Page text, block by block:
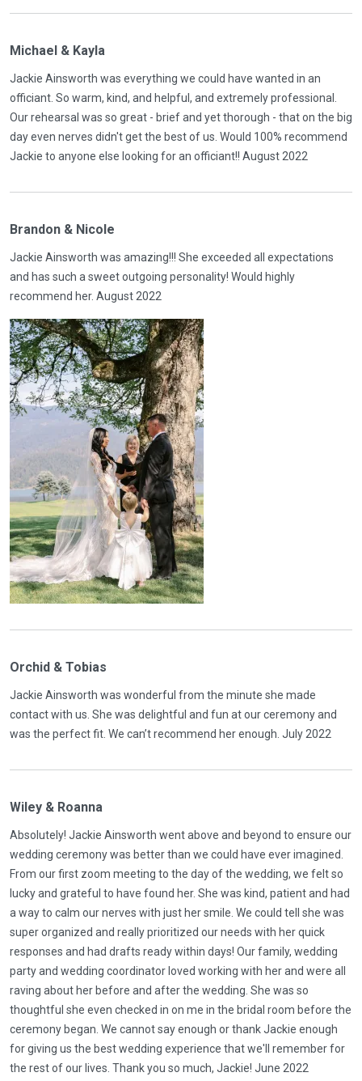
Michael & Kayla
Jackie Ainsworth was everything we could have wanted in an
officiant. So warm, kind, and helpful, and extremely professional.
Our rehearsal was so great - brief and yet thorough - that on the big
day even nerves didn't get the best of us. Would 100% recommend
Jackie to anyone else looking for an officiant!! August 2022
Brandon & Nicole
Jackie Ainsworth was amazing!!! She exceeded all expectations
and has such a sweet outgoing personality! Would highly
recommend her. August 2022
Orchid & Tobias
Jackie Ainsworth was wonderful from the minute she made
contact with us. She was delightful and fun at our ceremony and
was the perfect fit. We can’t recommend her enough. July 2022
Wiley & Roanna
Absolutely! Jackie Ainsworth went above and beyond to ensure our
wedding ceremony was better than we could have ever imagined.
From our first zoom meeting to the day of the wedding, we felt so
lucky and grateful to have found her. She was kind, patient and had
a way to calm our nerves with just her smile. We could tell she was
super organized and really prioritized our needs with her quick
responses and had drafts ready within days! Our family, wedding
party and wedding coordinator loved working with her and were all
raving about her before and after the wedding. She was so
thoughtful she even checked in on me in the bridal room before the
ceremony began. We cannot say enough or thank Jackie enough
for giving us the best wedding experience that we'll remember for
the rest of our lives. Thank you so much, Jackie! June 2022